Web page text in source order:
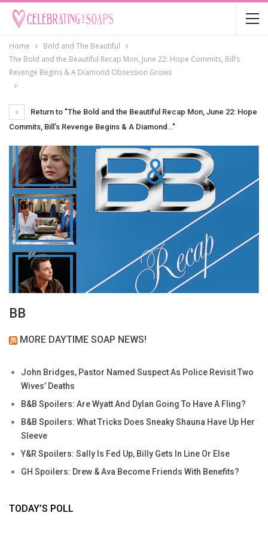
Home
Bold and The Beautiful
The Bold and the Beautiful Recap Mon, June 22: Hope Commits, Bill’s
Revenge Begins & A Diamond Obsession Grows
Return to "The Bold and the Beautiful Recap Mon, June 22: Hope
Commits, Bill’s Revenge Begins & A Diamond…"
BB
MORE DAYTIME SOAP NEWS!
John Bridges, Pastor Named Suspect As Police Revisit Two
Wives’ Deaths
B&B Spoilers: Are Wyatt And Dylan Going To Have A Fling?
B&B Spoilers: What Tricks Does Sneaky Shauna Have Up Her
Sleeve
Y&R Spoilers: Sally Is Fed Up, Billy Gets In Line Or Else
GH Spoilers: Drew & Ava Become Friends With Benefits?
TODAY’S POLL